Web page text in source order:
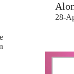
28-